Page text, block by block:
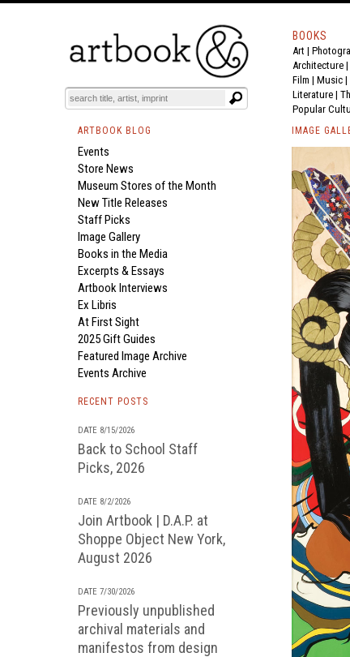
BOOKS
Art |
Architecture |
Film | Music |
Literature |
Popular
ARTBOOK BLOG
Events
Store News
Museum Stores of the Month
New Title Releases
Staff Picks
Image Gallery
Books in the Media
Excerpts & Essays
Artbook Interviews
Ex Libris
At First Sight
2025 Gift Guides
Featured Image Archive
Events Archive
RECENT POSTS
DATE 8/15/2026
Back to School Staff
Picks, 2026
DATE 8/2/2026
Join Artbook | D.A.P. at
Shoppe Object New York,
August 2026
DATE 7/30/2026
Previously unpublished
archival materials and
manifestos from design
IMAGE